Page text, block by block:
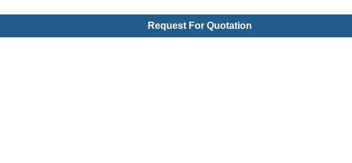
Request For Quotation